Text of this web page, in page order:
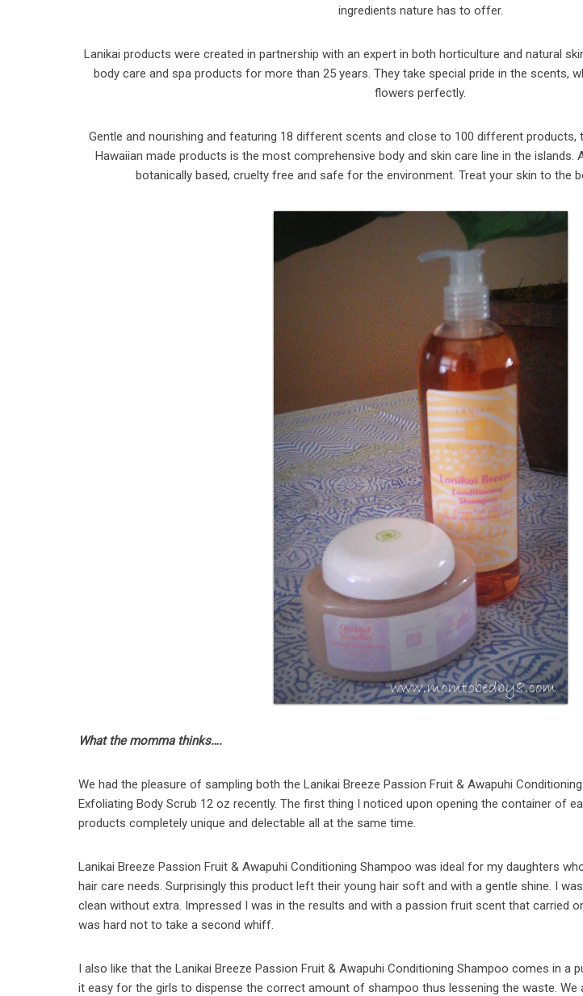
ingredients nature has to offer.
Lanikai products were created in partnership with an expert in both horticulture and natural
body care and spa products for more than 25 years. They take special pride in the scents,
flowers perfectly.
Gentle and nourishing and featuring 18 different scents and close to 100 different products,
Hawaiian made products is the most comprehensive body and skin care line in the islands.
botanically based, cruelty free and safe for the environment. Treat your skin to the
What the momma thinks….
We had the pleasure of sampling both the Lanikai Breeze Passion Fruit & Awapuhi
Exfoliating Body Scrub 12 oz recently. The first thing I noticed upon opening the container of
products completely unique and delectable all at the same time.
Lanikai Breeze Passion Fruit & Awapuhi Conditioning Shampoo was ideal for my daughters
hair care needs. Surprisingly this product left their young hair soft and with a gentle shine. I
clean without extra. Impressed I was in the results and with a passion fruit scent that carried
was hard not to take a second whiff.
I also like that the Lanikai Breeze Passion Fruit & Awapuhi Conditioning Shampoo comes in a
it easy for the girls to dispense the correct amount of shampoo thus lessening the waste.